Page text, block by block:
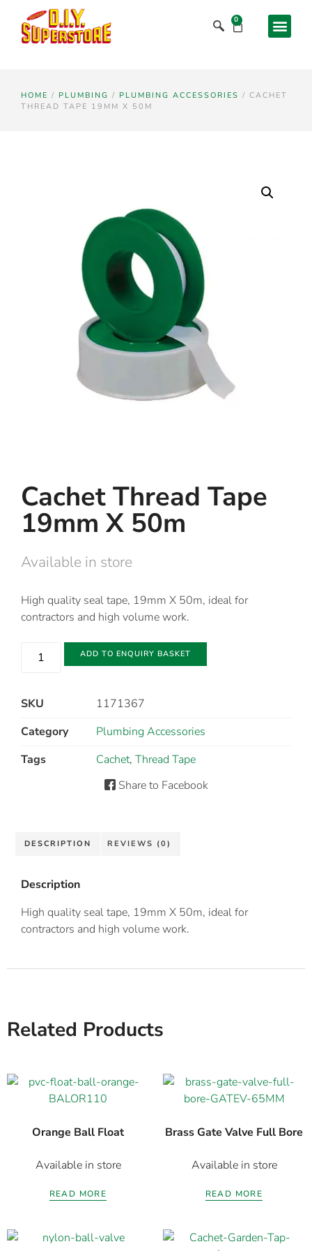
0
HOME / PLUMBING / PLUMBING ACCESSORIES / CACHET
THREAD TAPE 19MM X 50M
Cachet Thread Tape
19mm X 50m
Available in store
High quality seal tape, 19mm X 50m, ideal for
contractors and high volume work.
ADD TO ENQUIRY BASKET
SKU
1171367
Category
Plumbing Accessories
Tags
Cachet, Thread Tape
Share to Facebook
DESCRIPTION REVIEWS (0)
Description
High quality seal tape, 19mm X 50m, ideal for
contractors and high volume work.
Related Products
Orange Ball Float
Available in store
READ MORE
Brass Gate Valve Full Bore
Available in store
READ MORE